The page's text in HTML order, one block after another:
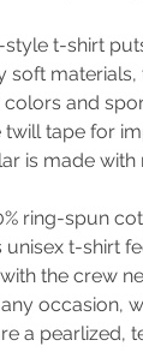
t-shirt
soft materials,
and
tape for
is made
ring-spun
unisex t-shirt
the crew
occasion,
a pearlized,